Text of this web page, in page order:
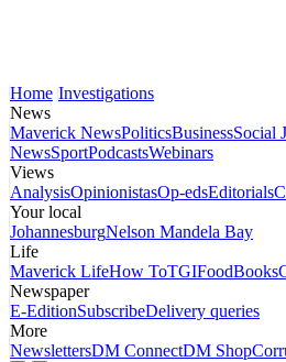
Home Investigations
News
Maverick NewsPoliticsBusinessSocial
NewsSportPodcastsWebinars
Views
AnalysisOpinionistasOp-edsEditorials
Your local
JohannesburgNelson Mandela Bay
Life
Maverick LifeHow ToTGIFoodBooks
Newspaper
E-EditionSubscribeDelivery queries
More
NewslettersDM ConnectDM Shop